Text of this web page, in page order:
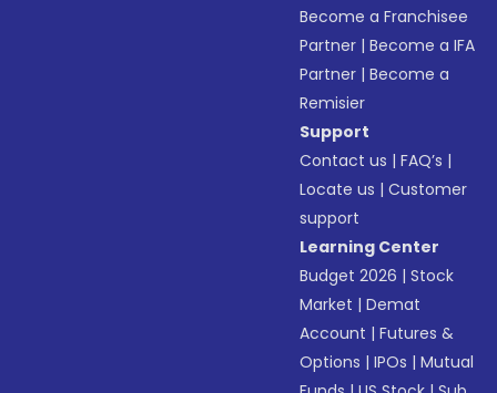
Become a Franchisee
Partner |Become a IFA
Partner |Become a
Remisier
Support
Contact us |FAQ’s |
Locate us |Customer
support
Learning Center
Budget 2026 |Stock
Market |Demat
Account |Futures &
Options |IPOs |Mutual